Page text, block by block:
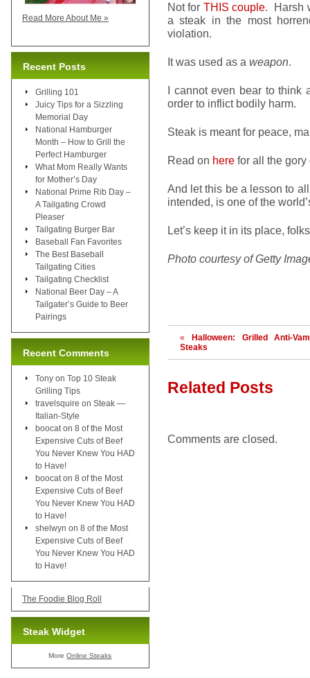
Not for THIS couple. Harsh
a steak in the most
violation.
It was used as a weapon.
I cannot even bear to think
order to inflict bodily harm.
Steak is meant for peace,
Read on here for all the
And let this be a lesson to
intended, is one of the
Let’s keep it in its place,
Photo courtesy of Getty
«
Halloween: Grilled Anti-
Steaks
Related Posts
Comments are closed.
Read More About Me »
Recent Posts
Grilling 101
Juicy Tips for a Sizzling
Memorial Day
National Hamburger
Month – How to Grill the
Perfect Hamburger
What Mom Really Wants
for Mother’s Day
National Prime Rib Day –
A Tailgating Crowd
Pleaser
Tailgating Burger Bar
Baseball Fan Favorites
The Best Baseball
Tailgating Cities
Tailgating Checklist
National Beer Day – A
Tailgater’s Guide to Beer
Pairings
Recent Comments
Tony on Top 10 Steak
Grilling Tips
travelsquire on Steak —
Italian-Style
boocat on 8 of the Most
Expensive Cuts of Beef
You Never Knew You HAD
to Have!
boocat on 8 of the Most
Expensive Cuts of Beef
You Never Knew You HAD
to Have!
shelwyn on 8 of the Most
Expensive Cuts of Beef
You Never Knew You HAD
to Have!
The Foodie Blog Roll
Steak Widget
MoreOnline Steaks